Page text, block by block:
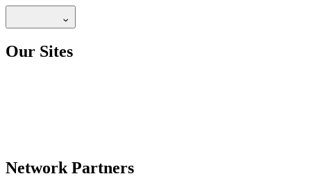
Our Sites
Network Partners